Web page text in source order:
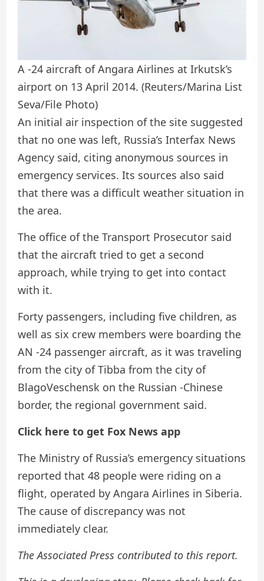
A -24 aircraft of Angara Airlines at Irkutsk’s
airport on 13 April 2014. (Reuters/Marina List
Seva/File Photo)
An initial air inspection of the site suggested
that no one was left, Russia’s Interfax News
Agency said, citing anonymous sources in
emergency services. Its sources also said
that there was a difficult weather situation in
the area.
The office of the Transport Prosecutor said
that the aircraft tried to get a second
approach, while trying to get into contact
with it.
Forty passengers, including five children, as
well as six crew members were boarding the
AN -24 passenger aircraft, as it was traveling
from the city of Tibba from the city of
BlagoVeschensk on the Russian -Chinese
border, the regional government said.
Click here to get Fox News app
The Ministry of Russia’s emergency situations
reported that 48 people were riding on a
flight, operated by Angara Airlines in Siberia.
The cause of discrepancy was not
immediately clear.
The Associated Press contributed to this report.